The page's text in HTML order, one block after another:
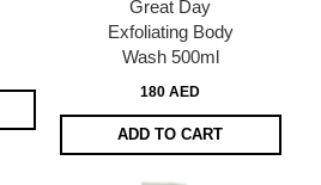
Great Day
Exfoliating Body
Wash 500ml
180 AED
ADD TO CART